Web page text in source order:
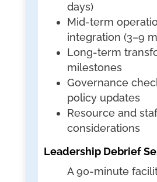
days)
Mid-term
integration (3–9
Long-term
milestones
Governance
policy updates
Resource and
considerations
Leadership Debrief
A 90-minute